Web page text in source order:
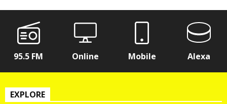
95.5 FM Online Mobile Alexa
EXPLORE